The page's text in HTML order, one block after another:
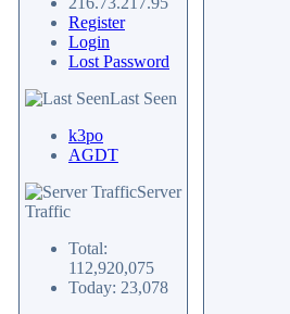
Register
Login
Lost Password
Last Seen
k3po
AGDT
Server
Traffic
Total:
112,920,075
Today: 23,078